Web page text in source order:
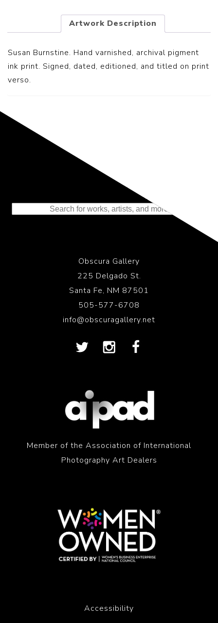
Artwork Description
Susan Burnstine. Hand varnished, archival pigment
ink print. Signed, dated, editioned, and titled on print
verso.
Representing the Finest Contributions
to the History of Photography
Obscura Gallery
225 Delgado St.
Santa Fe, NM 87501
505-577-6708
info@obscuragallery.net
Member of the Association of International
Photography Art Dealers
Accessibility